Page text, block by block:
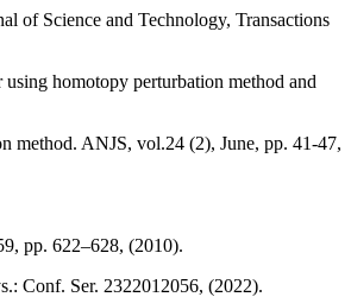
of Science and Technology, Transactions
homotopy perturbation method and
method. ANJS, vol.24 (2), June, pp. 41-47,
pp. 622–628, (2010).
Conf. Ser. 2322012056, (2022).